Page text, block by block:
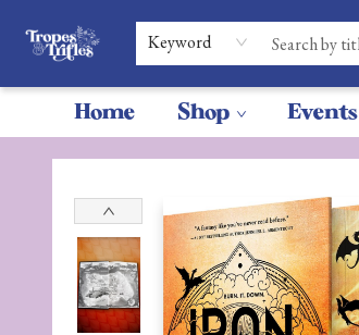
Keyword
Home Shop Events
Tropes & Trifles